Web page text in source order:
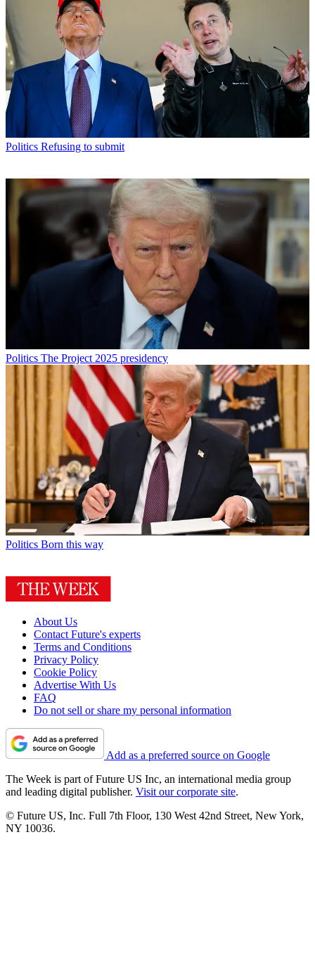
Politics Refusing to submit
Politics The Project 2025 presidency
Politics Born this way
About Us
Contact Future's experts
Terms and Conditions
Privacy Policy
Cookie Policy
Advertise With Us
FAQ
Do not sell or share my personal information
Add as a preferred source on Google
The Week is part of Future US Inc, an international media group
and leading digital publisher. Visit our corporate site.
© Future US, Inc. Full 7th Floor, 130 West 42nd Street, New York,
NY 10036.